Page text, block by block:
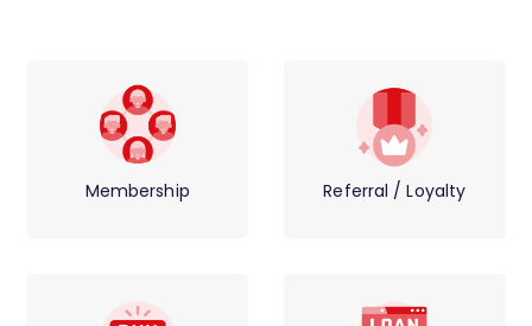
Membership Referral / Loyalty